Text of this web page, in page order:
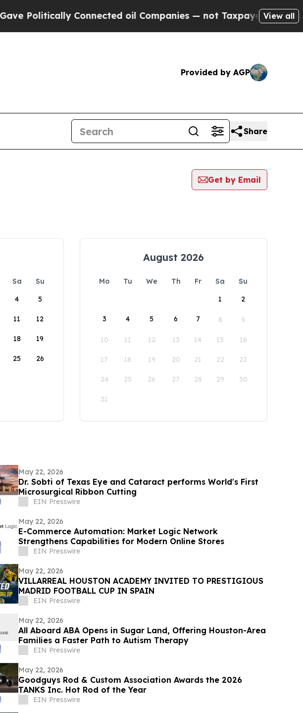
Connected oil Companies — not Taxpayers — theView all
Provided by AGP
Share
Get by Email
Sa
Su
4 5
11 12
18 19
25 26
August 2026
Mo Tu We Th Fr Sa
Su
1
2
3 4 5 6 7 8 9
10 11 12 13 14 15 16
17 18 19 20 21 22 23
24 25 26 27 28 29 30
31
May 22, 2026
Dr. Sobti of Texas Eye and Cataract performs World's First
Microsurgical Ribbon Cutting
EIN Presswire
May 22, 2026
E-Commerce Automation: Market Logic Network
Strengthens Capabilities for Modern Online Stores
EIN Presswire
May 22, 2026
VILLARREAL HOUSTON ACADEMY INVITED TO PRESTIGIOUS
MADRID FOOTBALL CUP IN SPAIN
EIN Presswire
May 22, 2026
All Aboard ABA Opens in Sugar Land, Offering Houston-Area
Families a Faster Path to Autism Therapy
EIN Presswire
May 22, 2026
Goodguys Rod & Custom Association Awards the 2026
TANKS Inc. Hot Rod of the Year
EIN Presswire